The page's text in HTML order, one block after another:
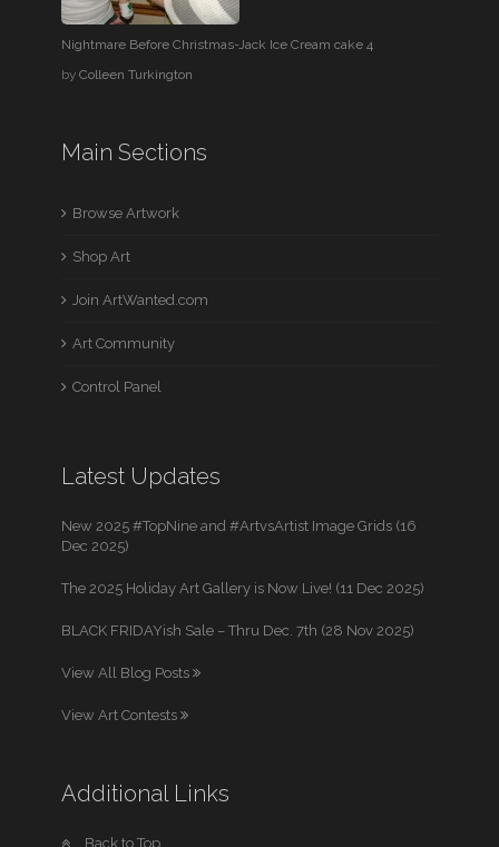
Nightmare Before Christmas-Jack Ice Cream cake 4
byColleen Turkington
Main Sections
Browse Artwork
Shop Art
Join ArtWanted.com
Art Community
Control Panel
Latest Updates
New 2025 #TopNine and #ArtvsArtist Image Grids (16
Dec 2025)
The 2025 Holiday Art Gallery is Now Live! (11 Dec 2025)
BLACK FRIDAYish Sale – Thru Dec. 7th (28 Nov 2025)
View All Blog Posts
View Art Contests
Additional Links
Back to Top